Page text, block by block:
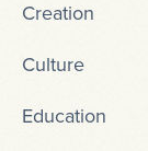
Creation
Culture
Education